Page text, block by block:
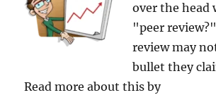
over the head
"peer
review may
bullet they
Read more about this by